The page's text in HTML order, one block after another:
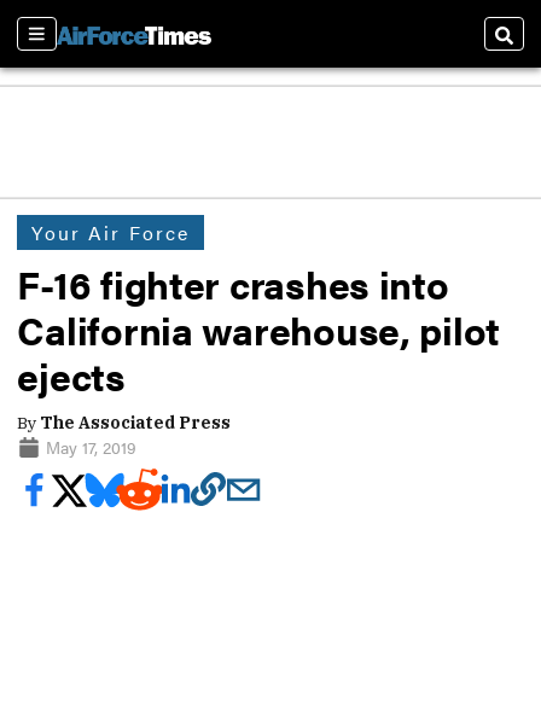
Sections
Your Air Force
F-16 fighter crashes into
California warehouse, pilot
ejects
By The Associated Press
May 17, 2019